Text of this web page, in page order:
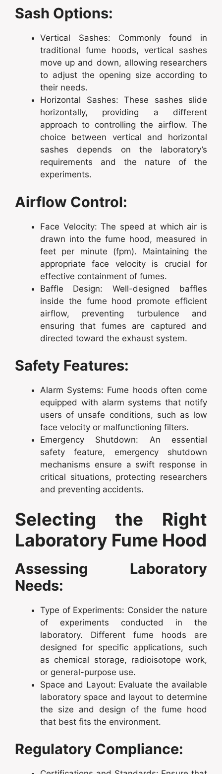
Sash Options:
Vertical Sashes: Commonly found in
traditional fume hoods, vertical sashes
move up and down, allowing researchers
to adjust the opening size according to
their needs.
Horizontal Sashes: These sashes slide
horizontally, providing a different
approach to controlling the airflow. The
choice between vertical and horizontal
sashes depends on the laboratory’s
requirements and the nature of the
experiments.
Airflow Control:
Face Velocity: The speed at which air is
drawn into the fume hood, measured in
feet per minute (fpm). Maintaining the
appropriate face velocity is crucial for
effective containment of fumes.
Baffle Design: Well-designed baffles
inside the fume hood promote efficient
airflow, preventing turbulence and
ensuring that fumes are captured and
directed toward the exhaust system.
Safety Features:
Alarm Systems: Fume hoods often come
equipped with alarm systems that notify
users of unsafe conditions, such as low
face velocity or malfunctioning filters.
Emergency Shutdown: An essential
safety feature, emergency shutdown
mechanisms ensure a swift response in
critical situations, protecting researchers
and preventing accidents.
Selecting the Right
Laboratory Fume Hood
Assessing Laboratory
Needs:
Type of Experiments: Consider the nature
of experiments conducted in the
laboratory. Different fume hoods are
designed for specific applications, such
as chemical storage, radioisotope work,
or general-purpose use.
Space and Layout: Evaluate the available
laboratory space and layout to determine
the size and design of the fume hood
that best fits the environment.
Regulatory Compliance: